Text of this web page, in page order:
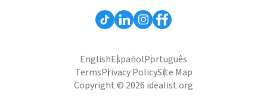
EnglishEspañolPortuguês
TermsPrivacy PolicySite Map
Copyright © 2026 idealist.org